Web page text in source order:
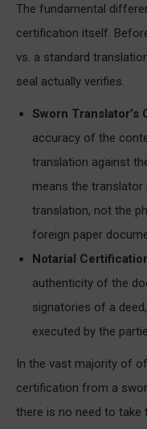
The fundamental
certification itself.
vs. a standard
seal actually verifies.
Sworn Translator’s
accuracy of the
translation against
means the
translation, not the
foreign paper
Notarial
authenticity of the
signatories of a
executed by the
In the vast majority of
certification from a
there is no need to take